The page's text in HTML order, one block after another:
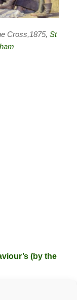
Cross,1875, St
(by the